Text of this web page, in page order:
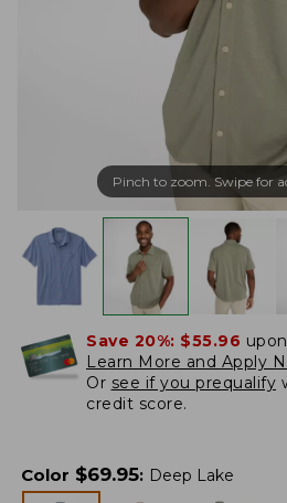
Pinch to zoom. Swipe for
Save 20%: $55.96
Learn More and Apply
Or see if you prequalify
credit score.
Color $69.95: Deep Lake